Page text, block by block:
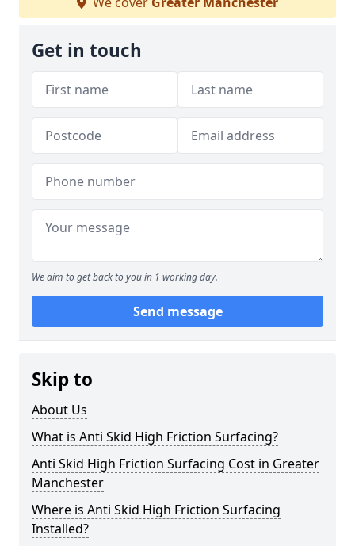
Get in touch
We aim to get back to you in 1 working day.
Send message
Skip to
About Us
What is Anti Skid High Friction Surfacing?
Anti Skid High Friction Surfacing Cost in Greater
Manchester
Where is Anti Skid High Friction Surfacing
Installed?